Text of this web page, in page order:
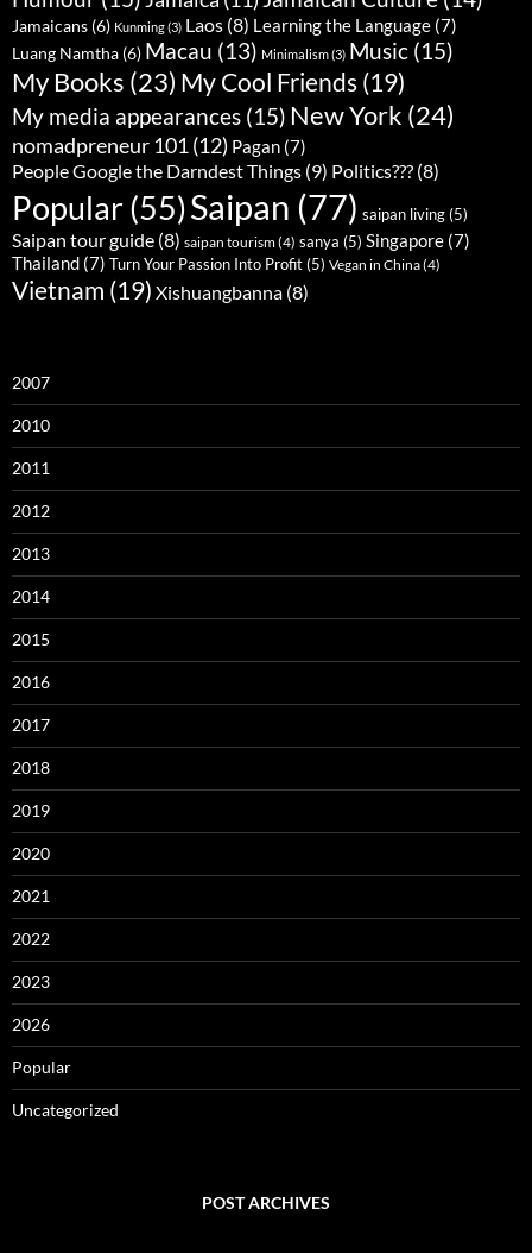
Jamaicans (6) Kunming(3) Laos (8) Learning the Language (7)
Luang Namtha (6) Macau (13) Minimalism(3) Music (15)
My Books (23) My Cool Friends (19)
My media appearances (15) New York (24)
nomadpreneur 101(12) Pagan (7)
People Google the Darndest Things (9) Politics??? (8)
Popular(55)Saipan (77) saipan living(5)
Saipan tour guide (8) saipan tourism(4) sanya (5) Singapore (7)
Thailand (7) Turn Your Passion Into Profit(5) Vegan in China(4)
Vietnam (19) Xishuangbanna (8)
2007
2010
2011
2012
2013
2014
2015
2016
2017
2018
2019
2020
2021
2022
2023
2026
Popular
Uncategorized
POST ARCHIVES